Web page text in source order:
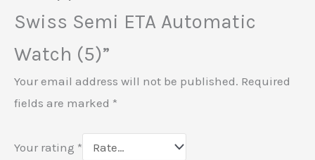
Swiss Semi ETA Automatic
Watch (5)”
Your email address will not be published. Required
fields are marked *
Your rating *